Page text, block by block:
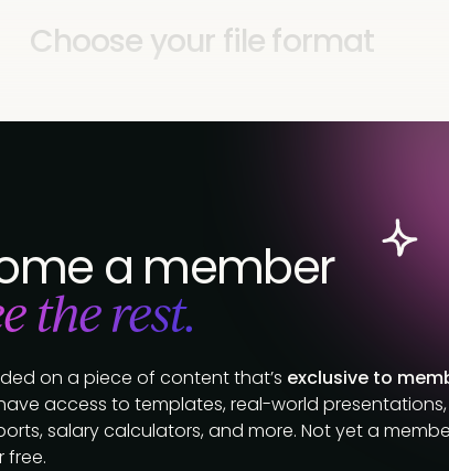
Choose your file format
a member
the rest.
on a piece of content that’s exclusive to
access to templates, real-world presentations,
salary calculators, and more. Not yet a
free.